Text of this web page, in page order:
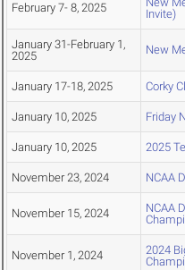
February 7- 8, 2025
Invite)
January 31-February 1,
2025
New
January 17-18, 2025 Corky
January 10, 2025 Friday
January 10, 2025 2025
November 23, 2024 NCAA
November 15, 2024
NCAA
November 1, 2024
2024